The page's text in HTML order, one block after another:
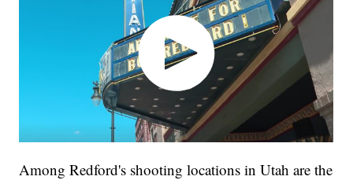
Among Redford's shooting locations in Utah are the